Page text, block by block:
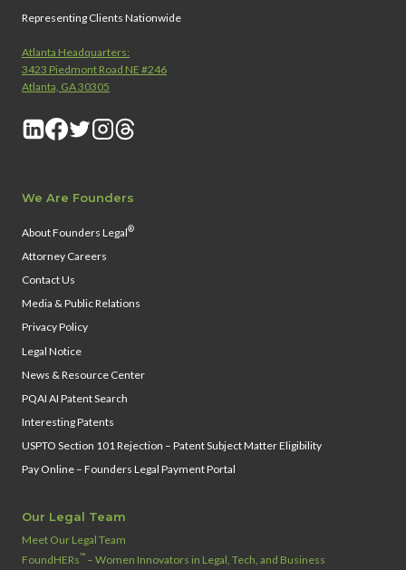
Representing Clients Nationwide
Atlanta Headquarters:
3423 Piedmont Road NE #246
Atlanta, GA 30305
We Are Founders
About Founders Legal®
Attorney Careers
Contact Us
Media & Public Relations
Privacy Policy
Legal Notice
News & Resource Center
PQAI AI Patent Search
Interesting Patents
USPTO Section 101 Rejection – Patent Subject Matter Eligibility
Pay Online – Founders Legal Payment Portal
Our Legal Team
Meet Our Legal Team
FoundHERs™ – Women Innovators in Legal, Tech, and Business